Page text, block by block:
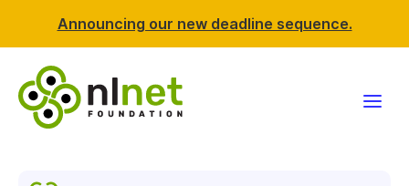
Announcing our new deadline sequence.